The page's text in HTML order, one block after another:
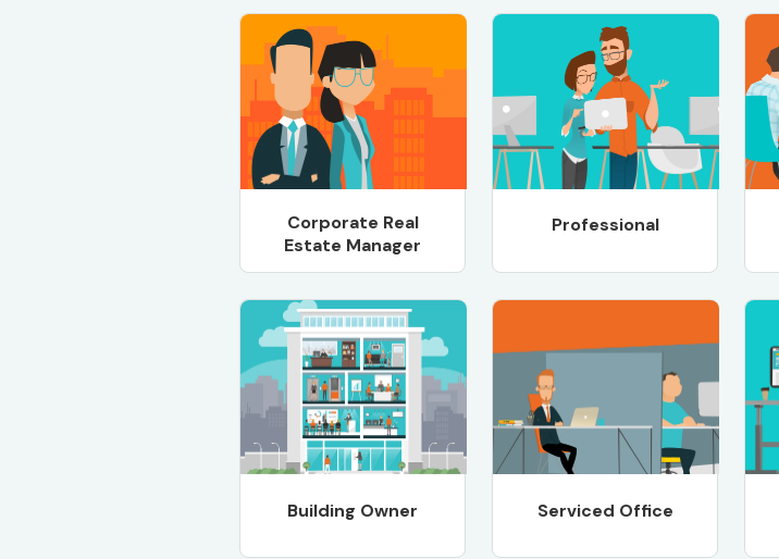
Corporate Real
Estate Manager
Professional
Building Owner Serviced Office